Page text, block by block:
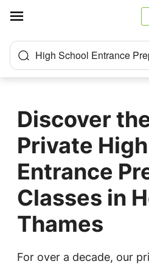
High School Entrance
Discover
Private
Entrance
Classes in
Thames
For over a decade, our